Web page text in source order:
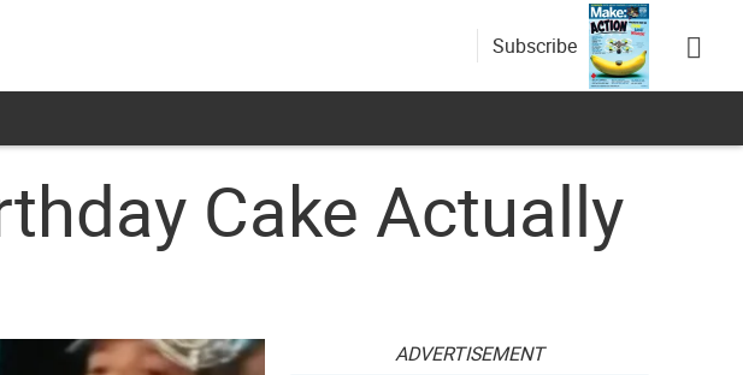
Subscribe
Cake Actually
ADVERTISEMENT